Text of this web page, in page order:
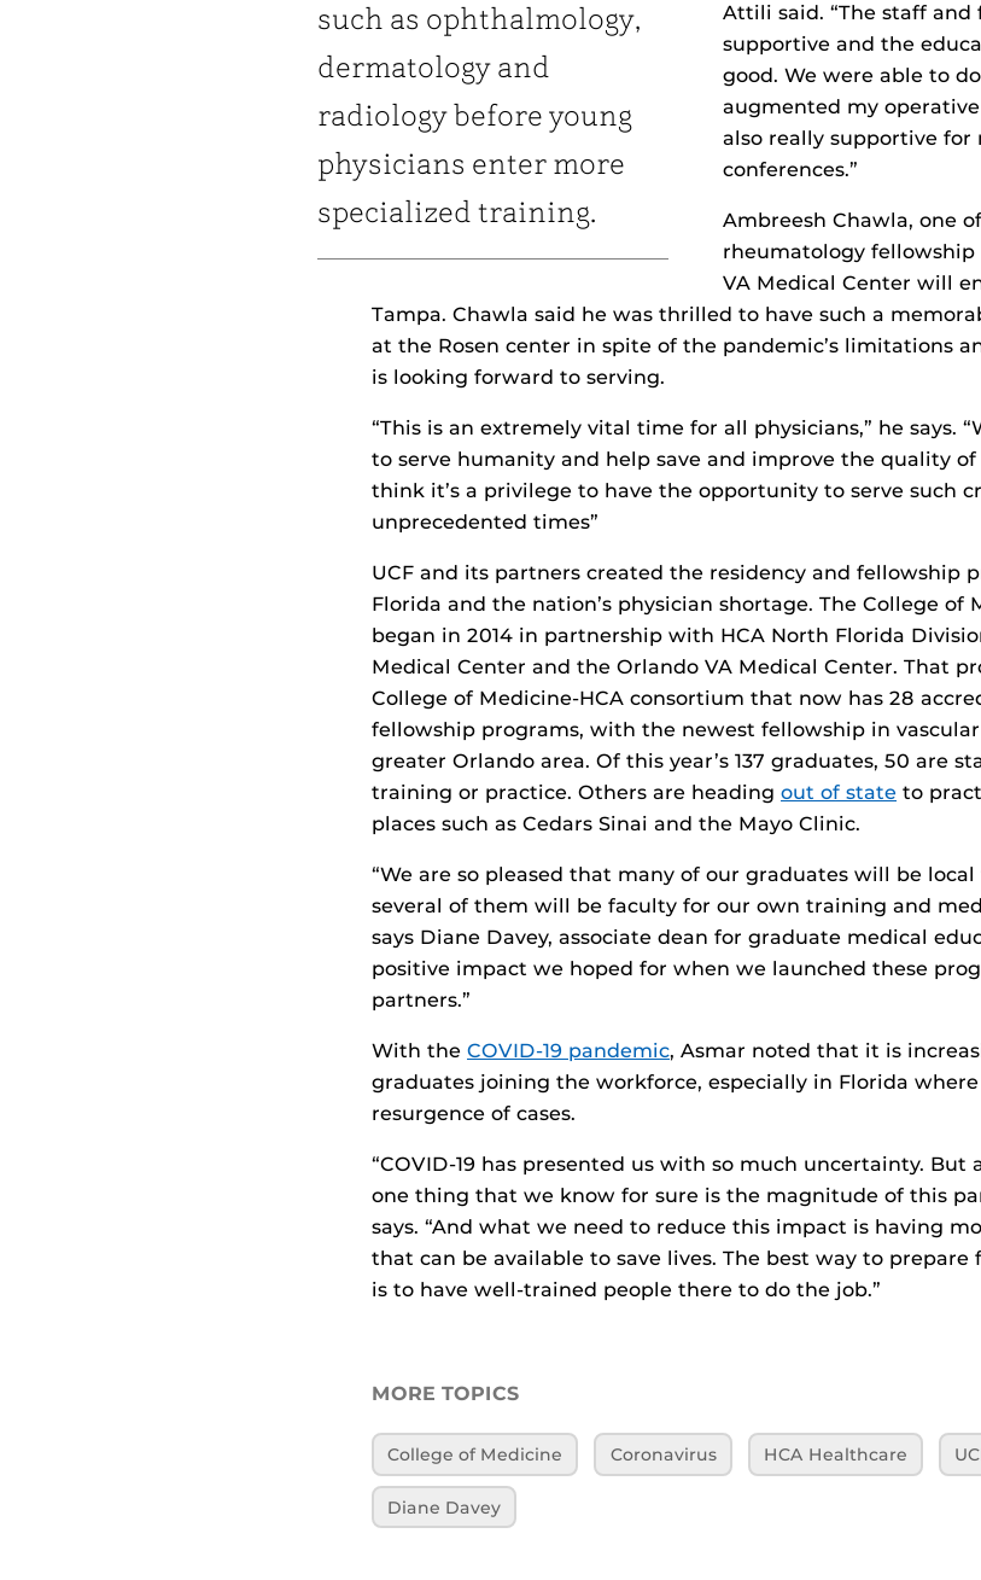
such as ophthalmology,
dermatology and
radiology before young
physicians enter more
specialized training.
Attili said. “The staff
supportive and the
good. We were able to
augmented my
also really supportive for
conferences.”
Ambreesh Chawla, one
rheumatology
VA Medical Center will
Tampa. Chawla said he was thrilled to have such a
at the Rosen center in spite of the pandemic’s limitations
is looking forward to serving.
“This is an extremely vital time for all physicians,” he says.
to serve humanity and help save and improve the quality
think it’s a privilege to have the opportunity to serve such
unprecedented times”
UCF and its partners created the residency and fellowship
Florida and the nation’s physician shortage. The College of
began in 2014 in partnership with HCA North Florida
Medical Center and the Orlando VA Medical Center. That
College of Medicine-HCA consortium that now has 28
fellowship programs, with the newest fellowship in
greater Orlando area. Of this year’s 137 graduates, 50 are
training or practice. Others are heading out of state to
places such as Cedars Sinai and the Mayo Clinic.
“We are so pleased that many of our graduates will be
several of them will be faculty for our own training and
says Diane Davey, associate dean for graduate medical
positive impact we hoped for when we launched these
partners.”
With the COVID-19 pandemic, Asmar noted that it is
graduates joining the workforce, especially in Florida
resurgence of cases.
“COVID-19 has presented us with so much uncertainty.
one thing that we know for sure is the magnitude of this
says. “And what we need to reduce this impact is having
that can be available to save lives. The best way to
is to have well-trained people there to do the job.”
MORE TOPICS
College of Medicine Coronavirus HCA Healthcare
Diane Davey